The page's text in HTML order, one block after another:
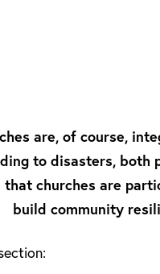
are, of course,
to disasters, both
that churches are
build community